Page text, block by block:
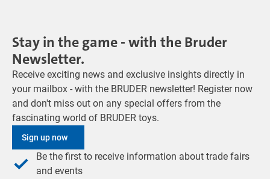
Stay in the game - with the Bruder
Newsletter.
Receive exciting news and exclusive insights directly in
your mailbox - with the BRUDER newsletter! Register now
and don't miss out on any special offers from the
fascinating world of BRUDER toys.
Sign up now
Be the first to receive information about trade fairs
and events